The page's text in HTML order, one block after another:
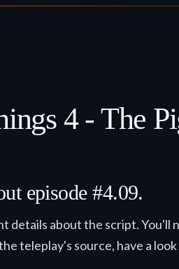
4 - The
episode #4.09.
details about the script. You'll
teleplay's source, have a